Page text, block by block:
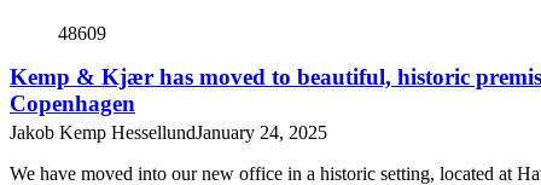
48609
Kemp & Kjær has moved to beautiful, historic
Copenhagen
Jakob Kemp HessellundJanuary 24, 2025
We have moved into our new office in a historic setting, located at